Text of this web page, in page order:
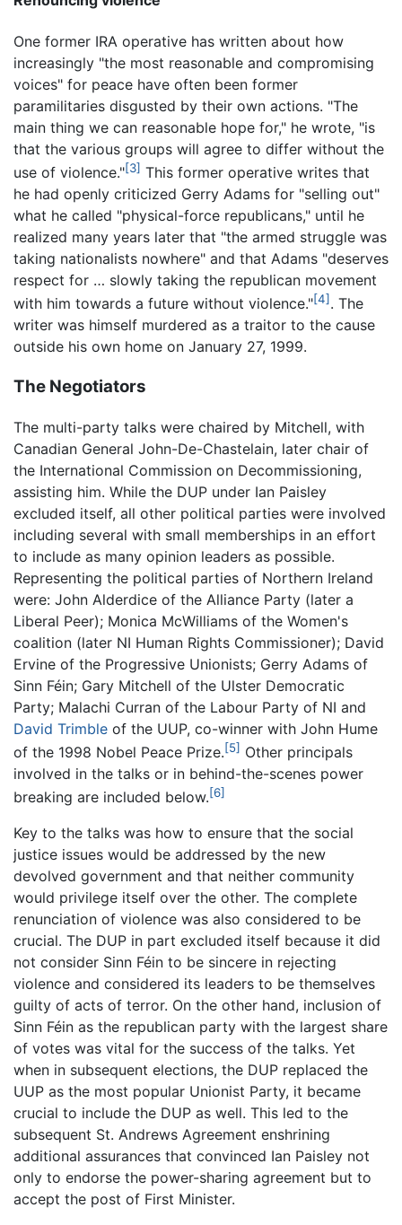
One former IRA operative has written about how
increasingly "the most reasonable and compromising
voices" for peace have often been former
paramilitaries disgusted by their own actions. "The
main thing we can reasonable hope for," he wrote, "is
that the various groups will agree to differ without the
use of violence."[3] This former operative writes that
he had openly criticized Gerry Adams for "selling out"
what he called "physical-force republicans," until he
realized many years later that "the armed struggle was
taking nationalists nowhere" and that Adams "deserves
respect for … slowly taking the republican movement
with him towards a future without violence."[4] . The
writer was himself murdered as a traitor to the cause
outside his own home on January 27, 1999.
The Negotiators
The multi-party talks were chaired by Mitchell, with
Canadian General John-De-Chastelain, later chair of
the International Commission on Decommissioning,
assisting him. While the DUP under Ian Paisley
excluded itself, all other political parties were involved
including several with small memberships in an effort
to include as many opinion leaders as possible.
Representing the political parties of Northern Ireland
were: John Alderdice of the Alliance Party (later a
Liberal Peer); Monica McWilliams of the Women's
coalition (later NI Human Rights Commissioner); David
Ervine of the Progressive Unionists; Gerry Adams of
Sinn Féin; Gary Mitchell of the Ulster Democratic
Party; Malachi Curran of the Labour Party of NI and
David Trimble of the UUP, co-winner with John Hume
of the 1998 Nobel Peace Prize.[5] Other principals
involved in the talks or in behind-the-scenes power
breaking are included below.[6]
Key to the talks was how to ensure that the social
justice issues would be addressed by the new
devolved government and that neither community
would privilege itself over the other. The complete
renunciation of violence was also considered to be
crucial. The DUP in part excluded itself because it did
not consider Sinn Féin to be sincere in rejecting
violence and considered its leaders to be themselves
guilty of acts of terror. On the other hand, inclusion of
Sinn Féin as the republican party with the largest share
of votes was vital for the success of the talks. Yet
when in subsequent elections, the DUP replaced the
UUP as the most popular Unionist Party, it became
crucial to include the DUP as well. This led to the
subsequent St. Andrews Agreement enshrining
additional assurances that convinced Ian Paisley not
only to endorse the power-sharing agreement but to
accept the post of First Minister.